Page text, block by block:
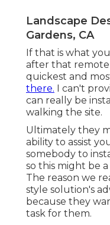
Landscape
Gardens, CA
If that is what
after that remote
quickest and
there. I can't
can really be
walking the site.
Ultimately they
ability to assist
somebody to
so this might be
The reason we
style solution's
because they
task for them.